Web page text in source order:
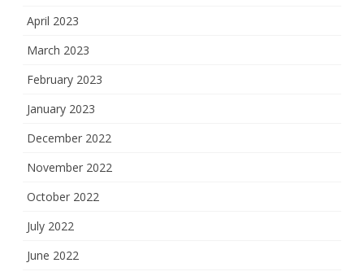
April 2023
March 2023
February 2023
January 2023
December 2022
November 2022
October 2022
July 2022
June 2022